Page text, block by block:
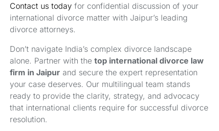
Contact us today for confidential discussion of your
international divorce matter with Jaipur’s leading
divorce attorneys.
Don’t navigate India’s complex divorce landscape
alone. Partner with the top international divorce law
firm in Jaipur and secure the expert representation
your case deserves. Our multilingual team stands
ready to provide the clarity, strategy, and advocacy
that international clients require for successful divorce
resolution.